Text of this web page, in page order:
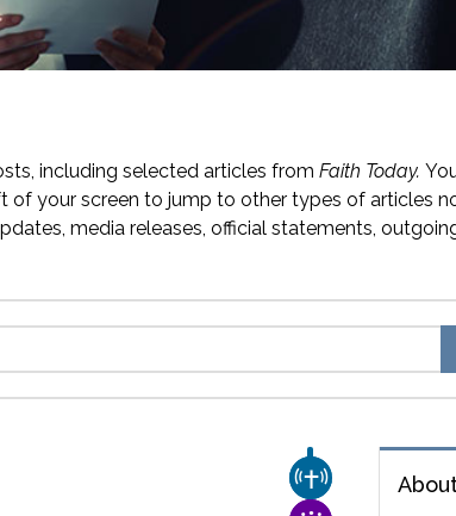
including selected articles from Faith Today.
your screen to jump to other types of articles
media releases, official statements,
CHURCH & MISSION